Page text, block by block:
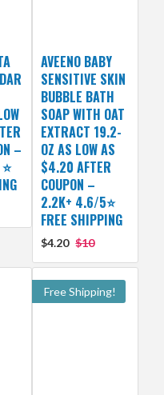
–
AVEENO BABY
SENSITIVE SKIN
BUBBLE BATH
SOAP WITH OAT
EXTRACT 19.2-
OZ AS LOW AS
$4.20 AFTER
COUPON –
2.2K+ 4.6/5⭐
FREE SHIPPING
$4.20 $10
Free Shipping!